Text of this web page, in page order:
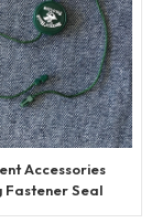
Accessories
Fastener Seal